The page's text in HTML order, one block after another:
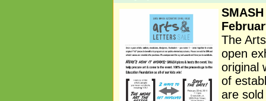
The
open
original
of
are